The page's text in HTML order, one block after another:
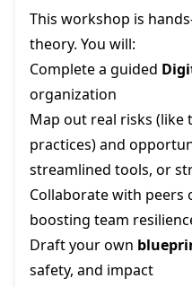
This workshop is
theory. You will:
Complete a guided
organization
Map out real risks (like
practices) and
streamlined tools, or
Collaborate with
boosting team
Draft your own
safety, and impact